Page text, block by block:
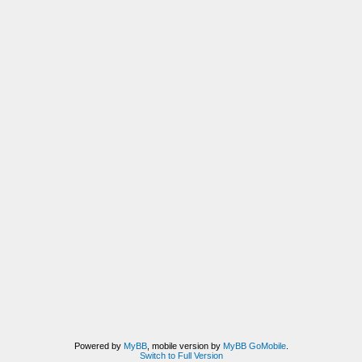
Powered by MyBB, mobile version by MyBB GoMobile.
Switch to Full Version